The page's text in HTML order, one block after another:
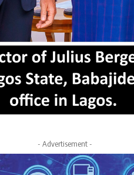
- Advertisement -